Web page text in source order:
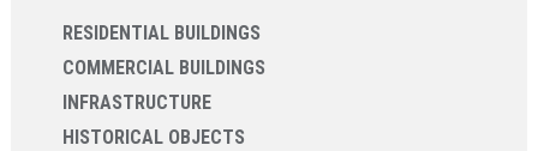
RESIDENTIAL BUILDINGS
COMMERCIAL BUILDINGS
INFRASTRUCTURE
HISTORICAL OBJECTS